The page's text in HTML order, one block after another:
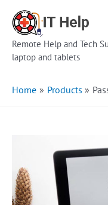
content
Remote Help and Tech
laptop and tablets
Home Products